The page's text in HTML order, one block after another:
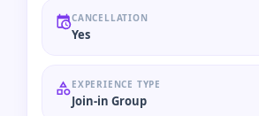
CANCELLATION
Yes
EXPERIENCE TYPE
Join-in Group